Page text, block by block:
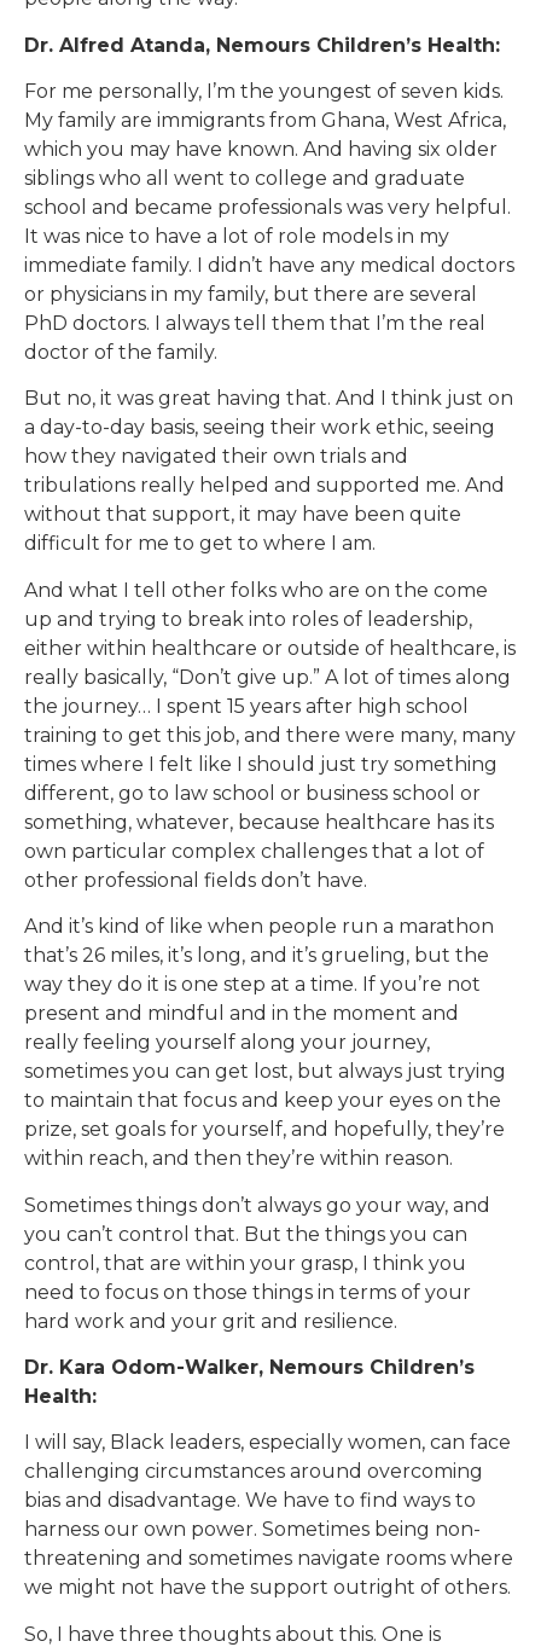
Dr. Alfred Atanda, Nemours Children’s Health:
For me personally, I’m the youngest of seven kids.
My family are immigrants from Ghana, West Africa,
which you may have known. And having six older
siblings who all went to college and graduate
school and became professionals was very helpful.
It was nice to have a lot of role models in my
immediate family. I didn’t have any medical doctors
or physicians in my family, but there are several
PhD doctors. I always tell them that I’m the real
doctor of the family.
But no, it was great having that. And I think just on
a day-to-day basis, seeing their work ethic, seeing
how they navigated their own trials and
tribulations really helped and supported me. And
without that support, it may have been quite
difficult for me to get to where I am.
And what I tell other folks who are on the come
up and trying to break into roles of leadership,
either within healthcare or outside of healthcare, is
really basically, “Don’t give up.” A lot of times along
the journey… I spent 15 years after high school
training to get this job, and there were many, many
times where I felt like I should just try something
different, go to law school or business school or
something, whatever, because healthcare has its
own particular complex challenges that a lot of
other professional fields don’t have.
And it’s kind of like when people run a marathon
that’s 26 miles, it’s long, and it’s grueling, but the
way they do it is one step at a time. If you’re not
present and mindful and in the moment and
really feeling yourself along your journey,
sometimes you can get lost, but always just trying
to maintain that focus and keep your eyes on the
prize, set goals for yourself, and hopefully, they’re
within reach, and then they’re within reason.
Sometimes things don’t always go your way, and
you can’t control that. But the things you can
control, that are within your grasp, I think you
need to focus on those things in terms of your
hard work and your grit and resilience.
Dr. Kara Odom-Walker, Nemours Children’s
Health:
I will say, Black leaders, especially women, can face
challenging circumstances around overcoming
bias and disadvantage. We have to find ways to
harness our own power. Sometimes being non-
threatening and sometimes navigate rooms where
we might not have the support outright of others.
So, I have three thoughts about this. One is